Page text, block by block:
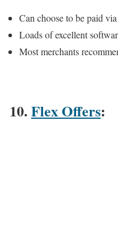
Can choose to be paid
Loads of excellent
Most merchants
10. Flex Offers: